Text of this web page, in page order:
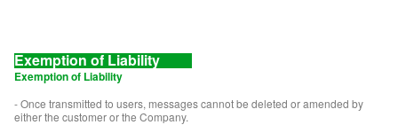
Exemption of Liability
Exemption of Liability
- Once transmitted to users, messages cannot be deleted or amended by
either the customer or the Company.